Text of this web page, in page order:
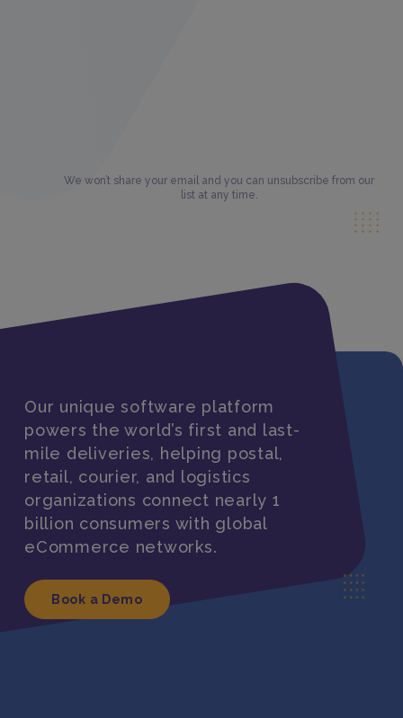
We won’t share your email and you can unsubscribe from our
list at any time.
Our unique software platform
powers the world’s first and last-
mile deliveries, helping postal,
retail, courier, and logistics
organizations connect nearly 1
billion consumers with global
eCommerce networks.
Book a Demo